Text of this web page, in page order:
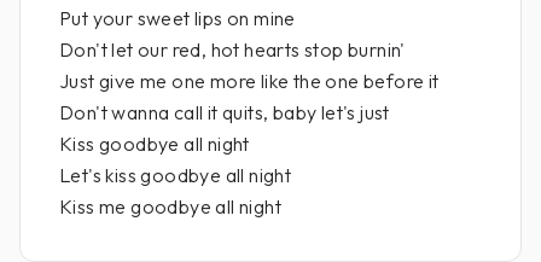
Put your sweet lips on mine
Don't let our red, hot hearts stop burnin'
Just give me one more like the one before it
Don't wanna call it quits, baby let's just
Kiss goodbye all night
Let's kiss goodbye all night
Kiss me goodbye all night